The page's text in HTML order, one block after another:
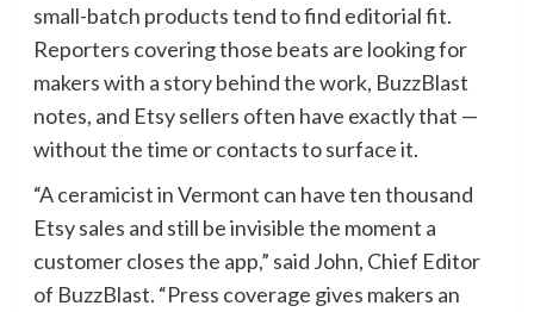
small-batch products tend to find editorial fit.
Reporters covering those beats are looking for
makers with a story behind the work, BuzzBlast
notes, and Etsy sellers often have exactly that —
without the time or contacts to surface it.
“A ceramicist in Vermont can have ten thousand
Etsy sales and still be invisible the moment a
customer closes the app,” said John, Chief Editor
of BuzzBlast. “Press coverage gives makers an